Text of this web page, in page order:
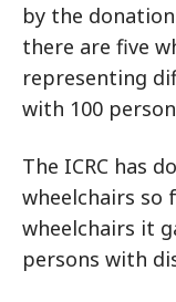
by the
there are five
representing
with 100
The ICRC has
wheelchairs so
wheelchairs it
persons with